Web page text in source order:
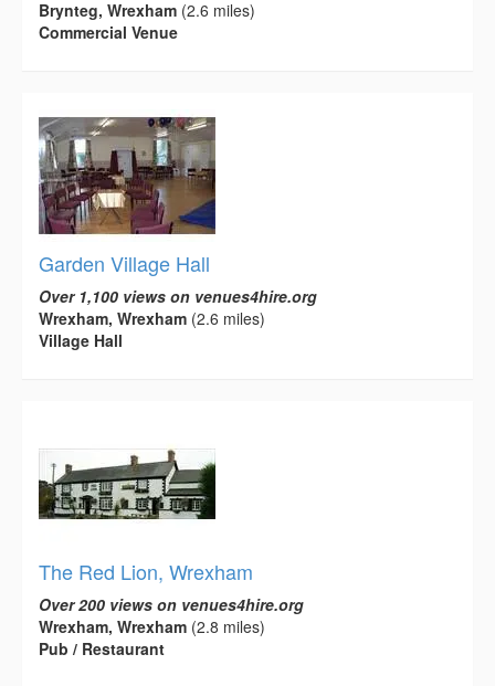
Brynteg, Wrexham (2.6 miles)
Commercial Venue
Garden Village Hall
Over 1,100 views on venues4hire.org
Wrexham, Wrexham (2.6 miles)
Village Hall
The Red Lion, Wrexham
Over 200 views on venues4hire.org
Wrexham, Wrexham (2.8 miles)
Pub / Restaurant